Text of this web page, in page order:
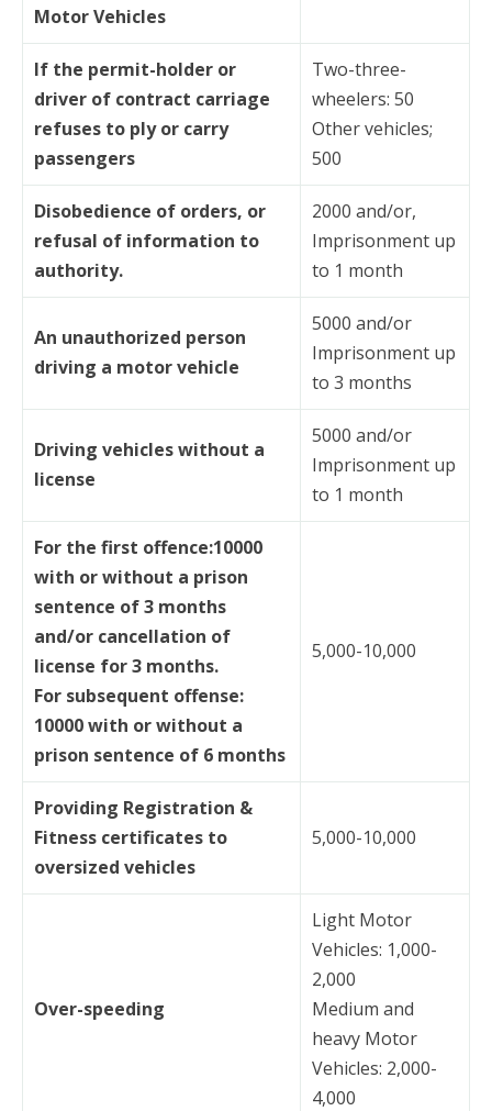
Motor Vehicles
If the permit-holder or
driver of contract carriage
refuses to ply or carry
passengers
Two-three-
wheelers: 50
Other vehicles;
500
Disobedience of orders, or
refusal of information to
authority.
2000 and/or,
Imprisonment up
to 1 month
An unauthorized person
driving a motor vehicle
5000 and/or
Imprisonment up
to 3 months
Driving vehicles without a
license
5000 and/or
Imprisonment up
to 1 month
For the first offence:10000
with or without a prison
sentence of 3 months
and/or cancellation of
license for 3 months.
For subsequent offense:
10000 with or without a
prison sentence of 6 months
5,000-10,000
Providing Registration &
Fitness certificates to
oversized vehicles
5,000-10,000
Over-speeding
Light Motor
Vehicles: 1,000-
2,000
Medium and
heavy Motor
Vehicles: 2,000-
4,000